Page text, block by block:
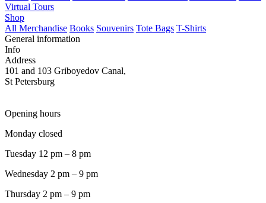
Virtual Tours
Shop
All Merchandise Books Souvenirs Tote Bags T-Shirts
General information
Info
Address
101 and 103 Griboyedov Canal,
St Petersburg
Opening hours
Monday closed
Tuesday 12 pm – 8 pm
Wednesday 2 pm – 9 pm
Thursday 2 pm – 9 pm